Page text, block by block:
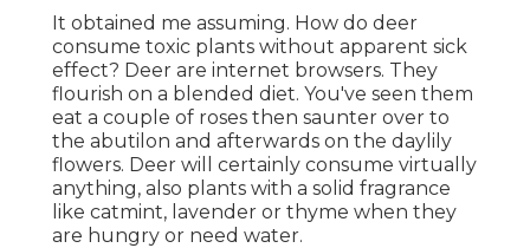
It obtained me assuming. How do deer
consume toxic plants without apparent sick
effect? Deer are internet browsers. They
flourish on a blended diet. You've seen them
eat a couple of roses then saunter over to
the abutilon and afterwards on the daylily
flowers. Deer will certainly consume virtually
anything, also plants with a solid fragrance
like catmint, lavender or thyme when they
are hungry or need water.